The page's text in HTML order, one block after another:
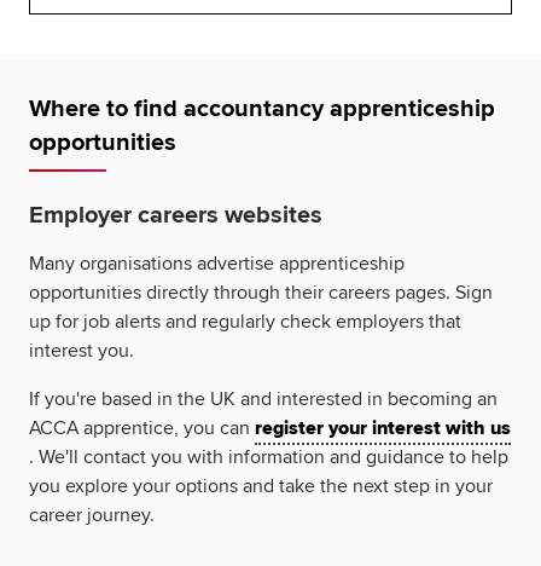
Where to find accountancy apprenticeship
opportunities
Employer careers websites
Many organisations advertise apprenticeship
opportunities directly through their careers pages. Sign
up for job alerts and regularly check employers that
interest you.
If you're based in the UK and interested in becoming an
ACCA apprentice, you can register your interest with us
. We'll contact you with information and guidance to help
you explore your options and take the next step in your
career journey.